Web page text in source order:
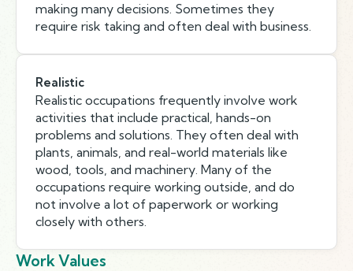
making many decisions. Sometimes they
require risk taking and often deal with business.
Realistic
Realistic occupations frequently involve work
activities that include practical, hands-on
problems and solutions. They often deal with
plants, animals, and real-world materials like
wood, tools, and machinery. Many of the
occupations require working outside, and do
not involve a lot of paperwork or working
closely with others.
Work Values